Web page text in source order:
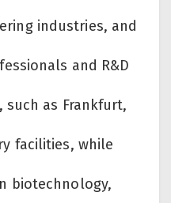
industries, and
and R&D
as Frankfurt,
facilities, while
biotechnology,